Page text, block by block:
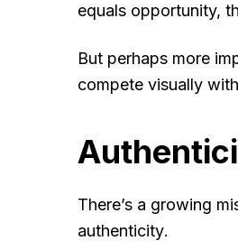
equals opportunity,
But perhaps more
compete visually
There’s a growing
authenticity.